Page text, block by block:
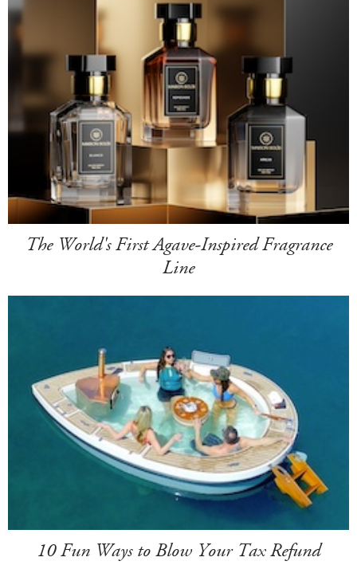
The World's First Agave-Inspired Fragrance
Line
10 Fun Ways to Blow Your Tax Refund